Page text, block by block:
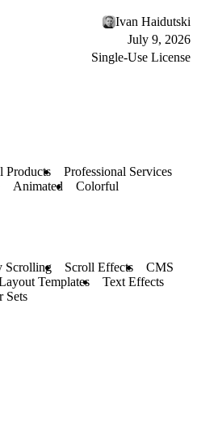
Ivan Haidutski
July 9, 2026
Single-Use License
Products
Professional Services
Animated Colorful
Scrolling Scroll Effects
CMS
Templates
Text Effects
Sets